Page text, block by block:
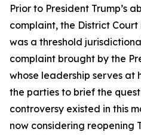
Prior to President Trump’s
complaint, the District
was a threshold
complaint brought by the
whose leadership serves at
the parties to brief the
controversy existed in this
now considering reopening